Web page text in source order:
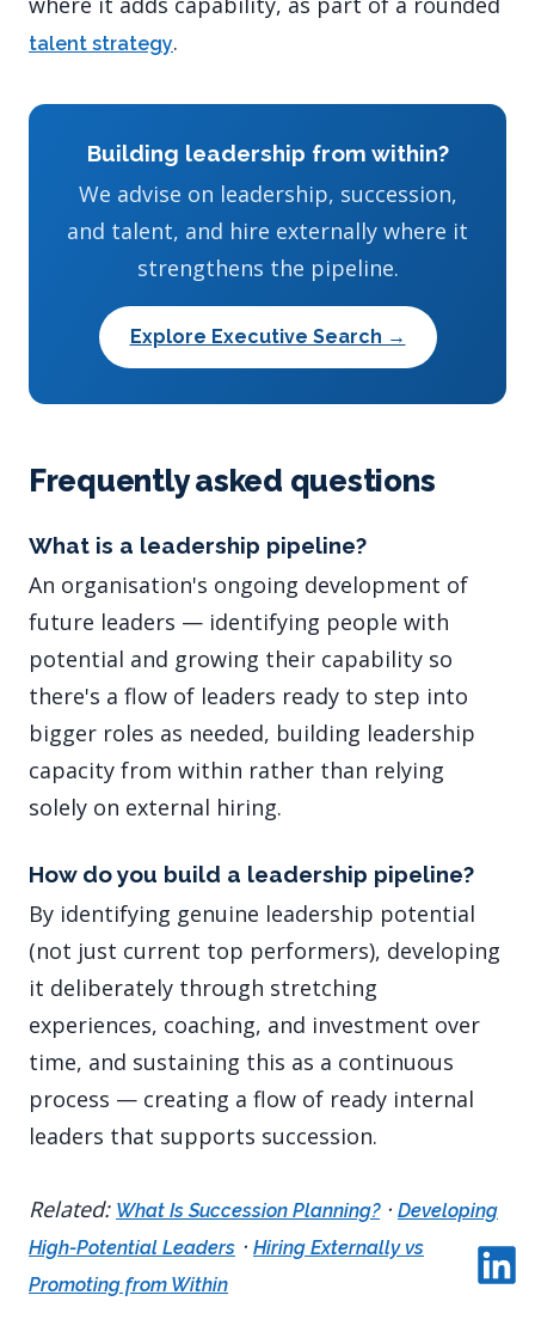
talent strategy.
Building leadership from within?
We advise on leadership, succession,
and talent, and hire externally where it
strengthens the pipeline.
Explore Executive Search →
Frequently asked questions
What is a leadership pipeline?
An organisation's ongoing development of
future leaders — identifying people with
potential and growing their capability so
there's a flow of leaders ready to step into
bigger roles as needed, building leadership
capacity from within rather than relying
solely on external hiring.
How do you build a leadership pipeline?
By identifying genuine leadership potential
(not just current top performers), developing
it deliberately through stretching
experiences, coaching, and investment over
time, and sustaining this as a continuous
process — creating a flow of ready internal
leaders that supports succession.
Related: What Is Succession Planning?· Developing
High-Potential Leaders · Hiring Externally vs
Promoting from Within